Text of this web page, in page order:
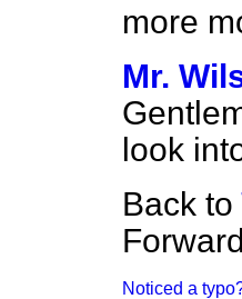
more
Mr.
look
Back to
Noticed a